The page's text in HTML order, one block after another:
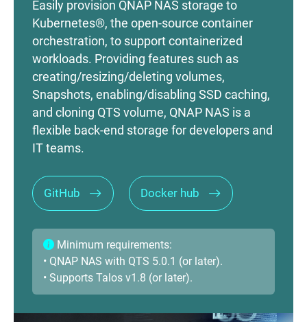
Easily provision QNAP NAS storage to
Kubernetes®, the open-source container
orchestration, to support containerized
workloads. Providing features such as
creating/resizing/deleting volumes,
Snapshots, enabling/disabling SSD caching,
and cloning QTS volume, QNAP NAS is a
flexible back-end storage for developers and
IT teams.
GitHub Docker hub
Minimum requirements:
• QNAP NAS with QTS 5.0.1 (or later).
• Supports Talos v1.8 (or later).